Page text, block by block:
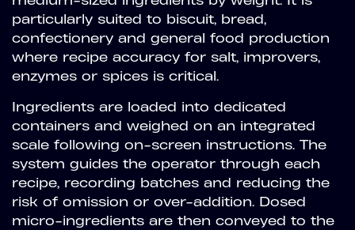
particularly suited to biscuit, bread,
confectionery and general food production
where recipe accuracy for salt, improvers,
enzymes or spices is critical.
Ingredients are loaded into dedicated
containers and weighed on an integrated
scale following on-screen instructions. The
system guides the operator through each
recipe, recording batches and reducing the
risk of omission or over-addition. Dosed
micro-ingredients are then conveyed to the